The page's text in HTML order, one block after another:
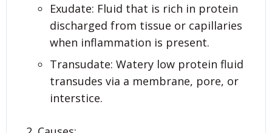
Exudate: Fluid that is rich in protein
discharged from tissue or capillaries
when inflammation is present.
Transudate: Watery low protein fluid
transudes via a membrane, pore, or
interstice.